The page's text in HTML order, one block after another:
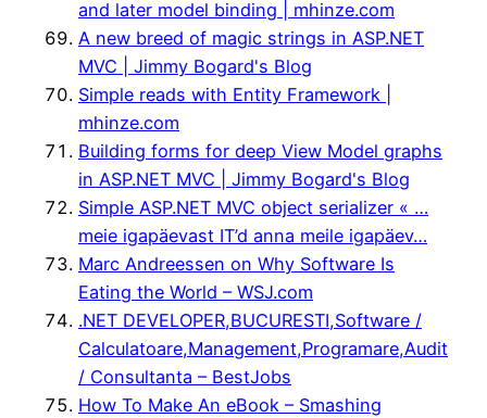
and later model binding | mhinze.com
A new breed of magic strings in ASP.NET
MVC | Jimmy Bogard's Blog
Simple reads with Entity Framework |
mhinze.com
Building forms for deep View Model graphs
in ASP.NET MVC | Jimmy Bogard's Blog
Simple ASP.NET MVC object serializer « …
meie igapäevast IT’d anna meile igapäev…
Marc Andreessen on Why Software Is
Eating the World – WSJ.com
.NET DEVELOPER,BUCURESTI,Software /
Calculatoare,Management,Programare,Audit
/ Consultanta – BestJobs
How To Make An eBook – Smashing